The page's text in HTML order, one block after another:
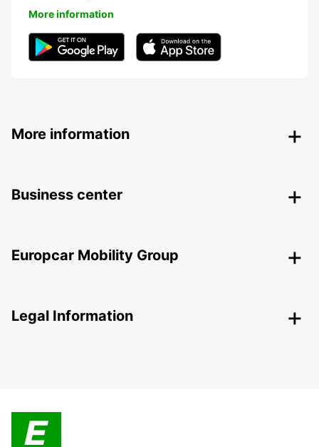
More information
More information
Business center
Europcar Mobility Group
Legal Information